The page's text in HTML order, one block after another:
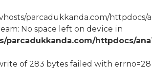
parcadukkanda.com/httpdocs/
No space left on device in
parcadukkanda.com/httpdocs/
of 283 bytes failed with errno=28